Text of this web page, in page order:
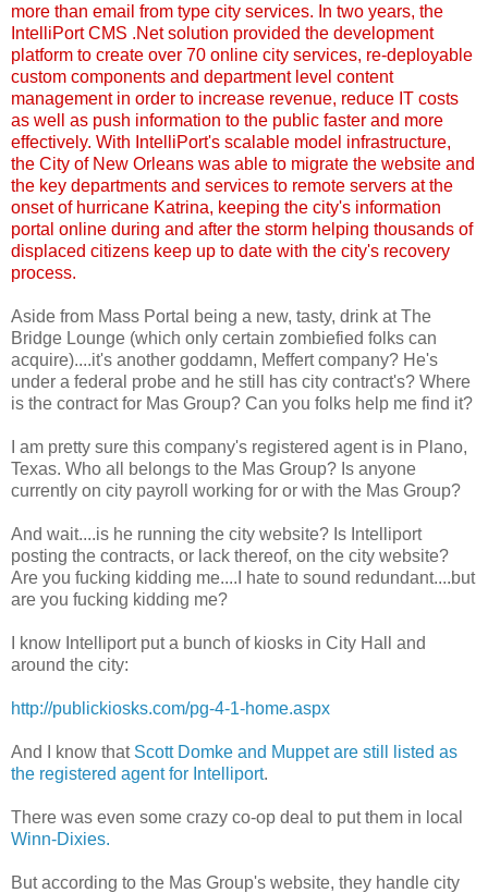
more than email from type city services. In two years, the
IntelliPort CMS .Net solution provided the development
platform to create over 70 online city services, re-deployable
custom components and department level content
management in order to increase revenue, reduce IT costs
as well as push information to the public faster and more
effectively. With IntelliPort's scalable model infrastructure,
the City of New Orleans was able to migrate the website and
the key departments and services to remote servers at the
onset of hurricane Katrina, keeping the city's information
portal online during and after the storm helping thousands of
displaced citizens keep up to date with the city's recovery
process.
Aside from Mass Portal being a new, tasty, drink at The
Bridge Lounge (which only certain zombiefied folks can
acquire)....it's another goddamn, Meffert company? He's
under a federal probe and he still has city contract's? Where
is the contract for Mas Group? Can you folks help me find it?
I am pretty sure this company's registered agent is in Plano,
Texas. Who all belongs to the Mas Group? Is anyone
currently on city payroll working for or with the Mas Group?
And wait....is he running the city website? Is Intelliport
posting the contracts, or lack thereof, on the city website?
Are you fucking kidding me....I hate to sound redundant....but
are you fucking kidding me?
I know Intelliport put a bunch of kiosks in City Hall and
around the city:
http://publickiosks.com/pg-4-1-home.aspx
And I know that Scott Domke and Muppet are still listed as
the registered agent for Intelliport.
There was even some crazy co-op deal to put them in local
Winn-Dixies.
But according to the Mas Group's website, they handle city